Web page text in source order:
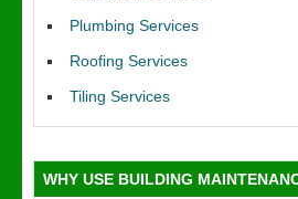
Plumbing Services
Roofing Services
Tiling Services
WHY USE BUILDING